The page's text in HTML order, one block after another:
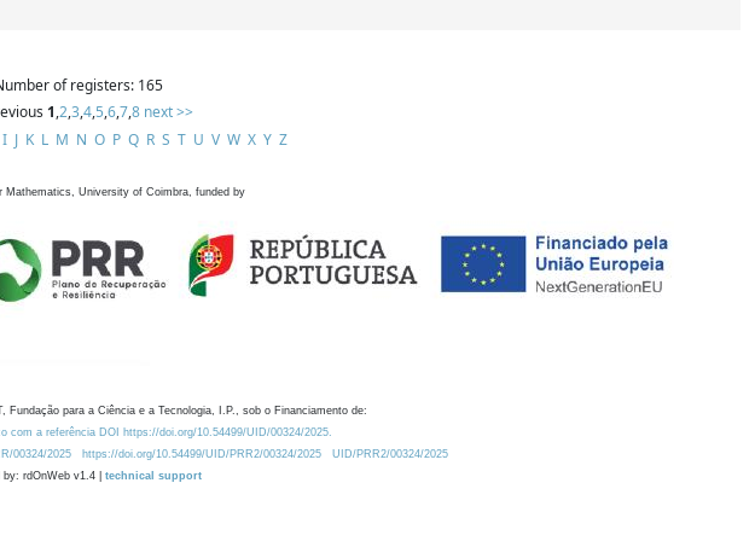
of registers: 165
1,2,3,4,5,6,7,8 next >>
I J K L M N O P Q R S T U V W X Y Z
Mathematics, University of Coimbra, funded by
Fundação para a Ciência e a Tecnologia, I.P., sob o Financiamento de:
com a referência DOI https://doi.org/10.54499/UID/00324/2025.
00324/2025 https://doi.org/10.54499/UID/PRR2/00324/2025
UID/PRR2/00324/2025
by: rdOnWeb v1.4 | technical support